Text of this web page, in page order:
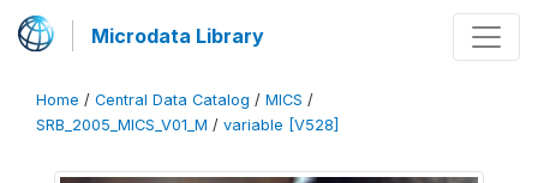
Microdata Library
Home / Central Data Catalog / MICS /
SRB_2005_MICS_V01_M / variable [V528]